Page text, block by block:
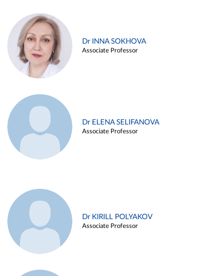
Dr INNA SOKHOVA
Associate Professor
Dr ELENA SELIFANOVA
Associate Professor
Dr KIRILL POLYAKOV
Associate Professor